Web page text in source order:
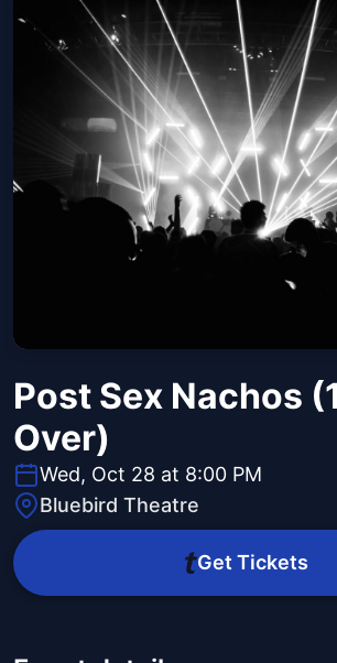
Post Sex Nachos
Over)
Wed, Oct 28 at 8:00 PM
Bluebird Theatre
Get Tickets